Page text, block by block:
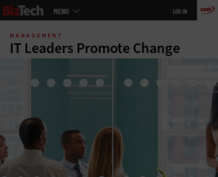
Skip
main
MENU LOG IN
MANAGEMENT
IT Leaders Promote Change